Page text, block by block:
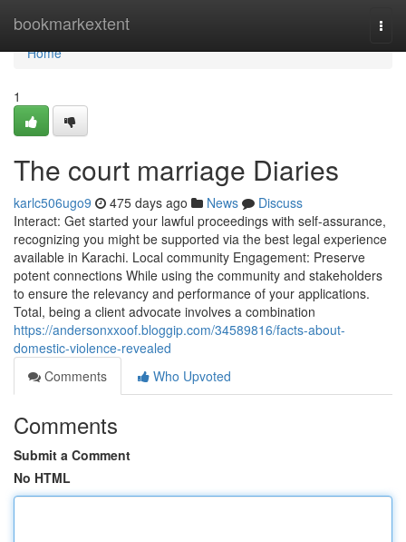
bookmarkextent
Home
Home
1
The court marriage Diaries
karlc506ugo9 475 days ago News
Discuss
Interact: Get started your lawful proceedings with self-assurance,
recognizing you might be supported via the best legal experience
available in Karachi. Local community Engagement: Preserve
potent connections While using the community and stakeholders
to ensure the relevancy and performance of your applications.
Total, being a client advocate involves a combination
https://andersonxxoof.bloggip.com/34589816/facts-about-
domestic-violence-revealed
Comments
Who Upvoted
Comments
Submit a Comment
No HTML